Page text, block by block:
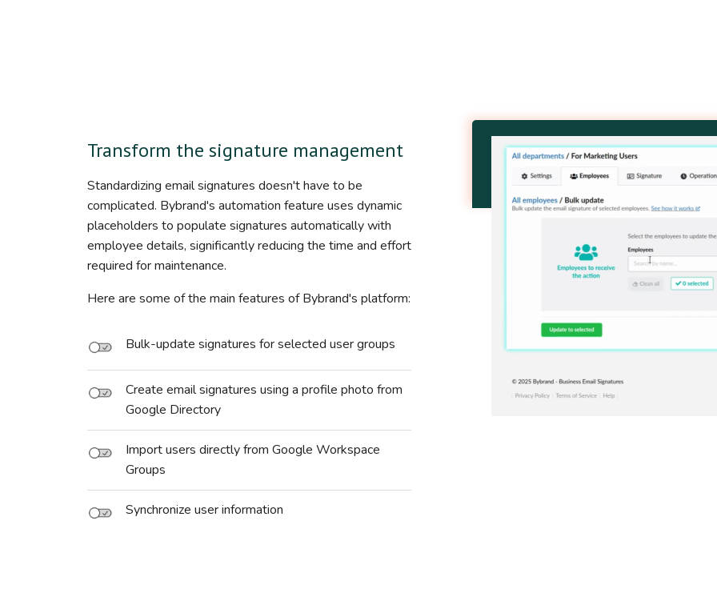
Transform the signature management
Standardizing email signatures doesn't have to be
complicated. Bybrand's automation feature uses dynamic
placeholders to populate signatures automatically with
employee details, significantly reducing the time and effort
required for maintenance.
Here are some of the main features of Bybrand's platform:
Bulk-update signatures for selected user groups
Create email signatures using a profile photo from
Google Directory
Import users directly from Google Workspace
Groups
Synchronize user information